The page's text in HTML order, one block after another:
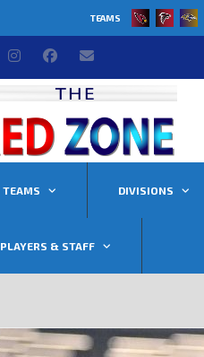
TEAMS
TEAMS DIVISIONS
PLAYERS & STAFF